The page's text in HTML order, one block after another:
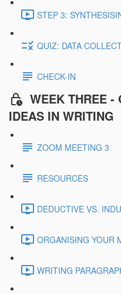
STEP 3:
QUIZ: DATA
CHECK-IN
WEEK THREE -
IDEAS IN WRITING
ZOOM MEETING 3
RESOURCES
DEDUCTIVE VS.
ORGANISING YOUR
WRITING